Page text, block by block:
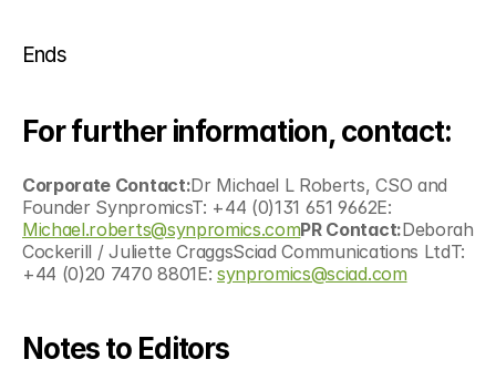
Ends
For further information, contact:
Corporate Contact:Dr Michael L Roberts, CSO and
Michael.roberts@synpromics.comPR Contact:Deborah
Cockerill / Juliette CraggsSciad Communications LtdT:
+44 (0)20 7470 8801E: synpromics@sciad.com
Notes to Editors